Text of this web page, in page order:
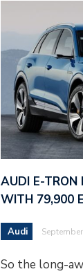
AUDI E-TRON
WITH 79,900
Audi
So the long-